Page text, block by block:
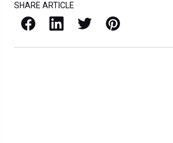
SHARE ARTICLE
Facebook LinkedIn X / Twitter Pinterest